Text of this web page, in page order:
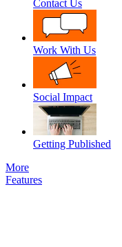
Contact Us
Work With Us
Social Impact
Getting Published
More
Features